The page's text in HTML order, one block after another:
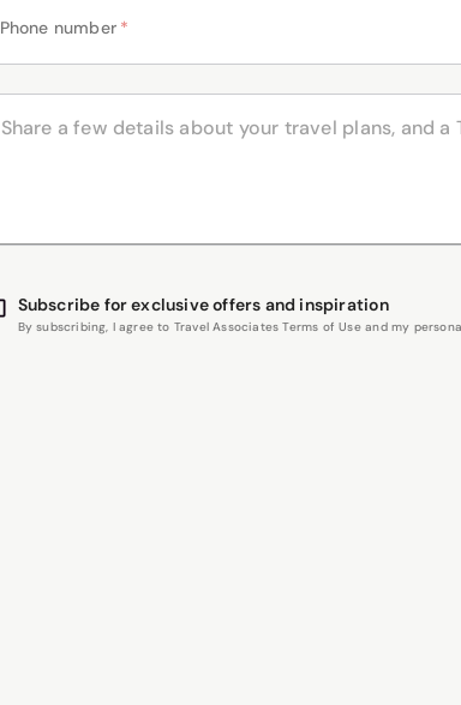
Phone number *
Subscribe for exclusive offers and inspiration
By subscribing, I agree to Travel Associates Terms of Use and my